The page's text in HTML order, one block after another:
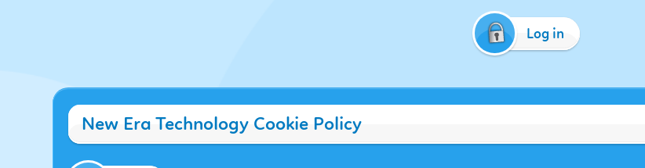
Log in
New Era Technology Cookie Policy